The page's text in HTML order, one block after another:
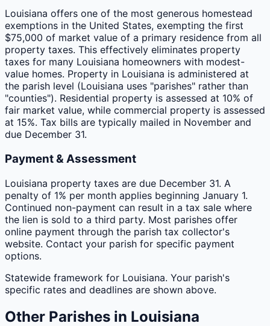
Louisiana offers one of the most generous homestead
exemptions in the United States, exempting the first
$75,000 of market value of a primary residence from all
property taxes. This effectively eliminates property
taxes for many Louisiana homeowners with modest-
value homes. Property in Louisiana is administered at
the parish level (Louisiana uses "parishes" rather than
"counties"). Residential property is assessed at 10% of
fair market value, while commercial property is assessed
at 15%. Tax bills are typically mailed in November and
due December 31.
Payment & Assessment
Louisiana property taxes are due December 31. A
penalty of 1% per month applies beginning January 1.
Continued non-payment can result in a tax sale where
the lien is sold to a third party. Most parishes offer
online payment through the parish tax collector's
website. Contact your parish for specific payment
options.
Statewide framework for Louisiana. Your parish's
specific rates and deadlines are shown above.
Other Parishes in Louisiana